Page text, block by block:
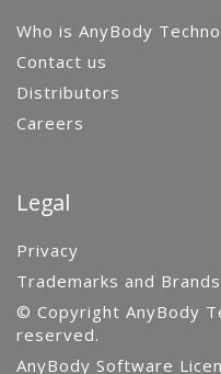
Who is AnyBody
Contact us
Distributors
Careers
Legal
Privacy
Trademarks and Brands
© Copyright AnyBody
reserved.
AnyBody Software